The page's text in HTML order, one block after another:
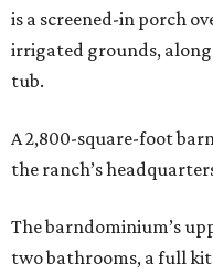
is a screened-in porch
irrigated grounds,
tub.
A 2,800-square-foot
the ranch’s
The barndominium’s
two bathrooms, a full